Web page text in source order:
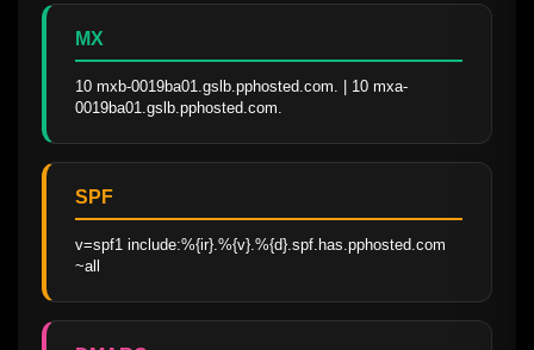
MX
10 mxb-0019ba01.gslb.pphosted.com. | 10 mxa-
0019ba01.gslb.pphosted.com.
SPF
v=spf1 include:%{ir}.%{v}.%{d}.spf.has.pphosted.com
~all